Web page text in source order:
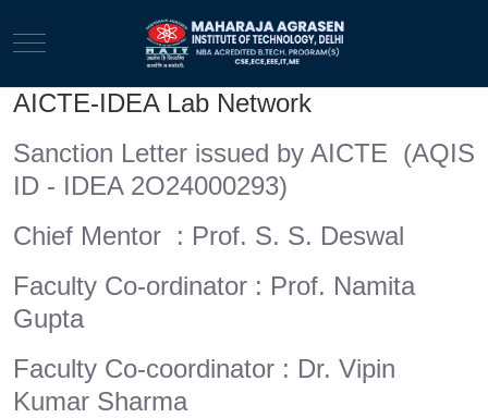
Mobile Menu Toggle
AICTE-IDEA Lab Network
Sanction Letter issued by AICTE (AQIS
ID - IDEA 2O24000293)
Chief Mentor : Prof. S. S. Deswal
Faculty Co-ordinator : Prof. Namita
Gupta
Faculty Co-coordinator : Dr. Vipin
Kumar Sharma